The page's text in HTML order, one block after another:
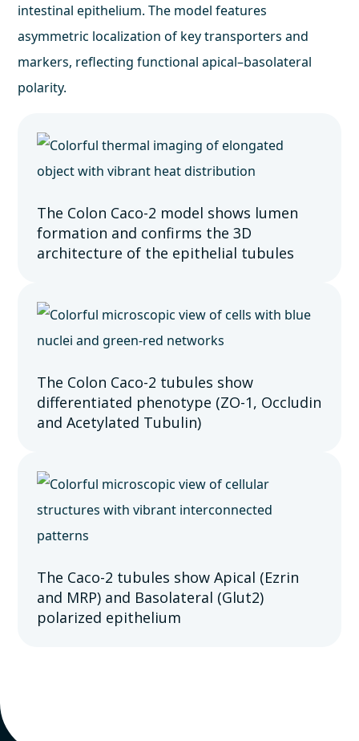
intestinal epithelium. The model features
asymmetric localization of key transporters and
markers, reflecting functional apical–basolateral
polarity.
The Colon Caco-2 model shows lumen
formation and confirms the 3D
architecture of the epithelial tubules
The Colon Caco-2 tubules show
differentiated phenotype (ZO-1, Occludin
and Acetylated Tubulin)
The Caco-2 tubules show Apical (Ezrin
and MRP) and Basolateral (Glut2)
polarized epithelium